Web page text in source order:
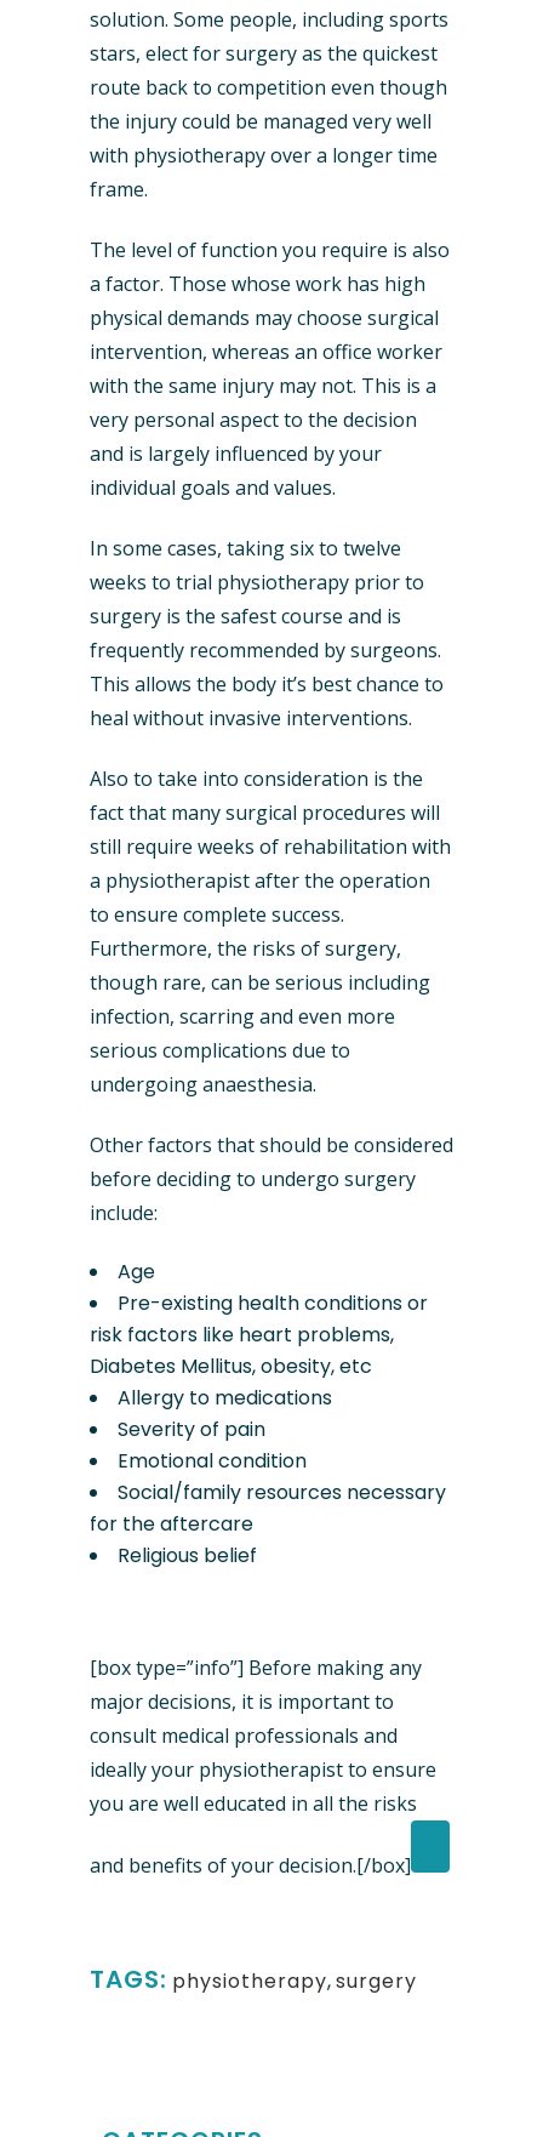
solution. Some people, including sports
stars, elect for surgery as the quickest
route back to competition even though
the injury could be managed very well
with physiotherapy over a longer time
frame.
The level of function you require is also
a factor. Those whose work has high
physical demands may choose surgical
intervention, whereas an office worker
with the same injury may not. This is a
very personal aspect to the decision
and is largely influenced by your
individual goals and values.
In some cases, taking six to twelve
weeks to trial physiotherapy prior to
surgery is the safest course and is
frequently recommended by surgeons.
This allows the body it’s best chance to
heal without invasive interventions.
Also to take into consideration is the
fact that many surgical procedures will
still require weeks of rehabilitation with
a physiotherapist after the operation
to ensure complete success.
Furthermore, the risks of surgery,
though rare, can be serious including
infection, scarring and even more
serious complications due to
undergoing anaesthesia.
Other factors that should be considered
before deciding to undergo surgery
include:
Age
Pre-existing health conditions or
risk factors like heart problems,
Diabetes Mellitus, obesity, etc
Allergy to medications
Severity of pain
Emotional condition
Social/family resources necessary
for the aftercare
Religious belief
[box type=”info”] Before making any
major decisions, it is important to
consult medical professionals and
ideally your physiotherapist to ensure
you are well educated in all the risks
and benefits of your decision.[/box]
TAGS: physiotherapy,surgery